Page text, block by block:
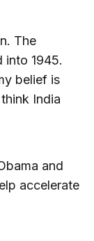
The
into 1945.
belief is
India
and
accelerate